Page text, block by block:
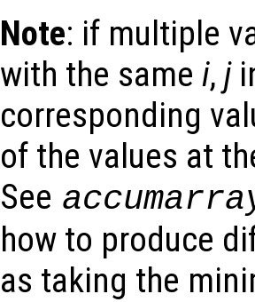
Note: if multiple
with the same i, j
corresponding
of the values at
See
how to produce
as taking the